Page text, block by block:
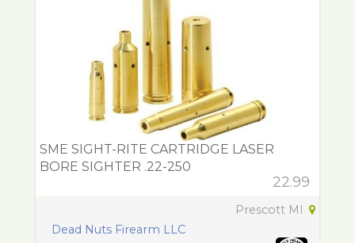
SME SIGHT-RITE CARTRIDGE LASER
BORE SIGHTER .22-250
22.99
Prescott MI
Dead Nuts Firearm LLC